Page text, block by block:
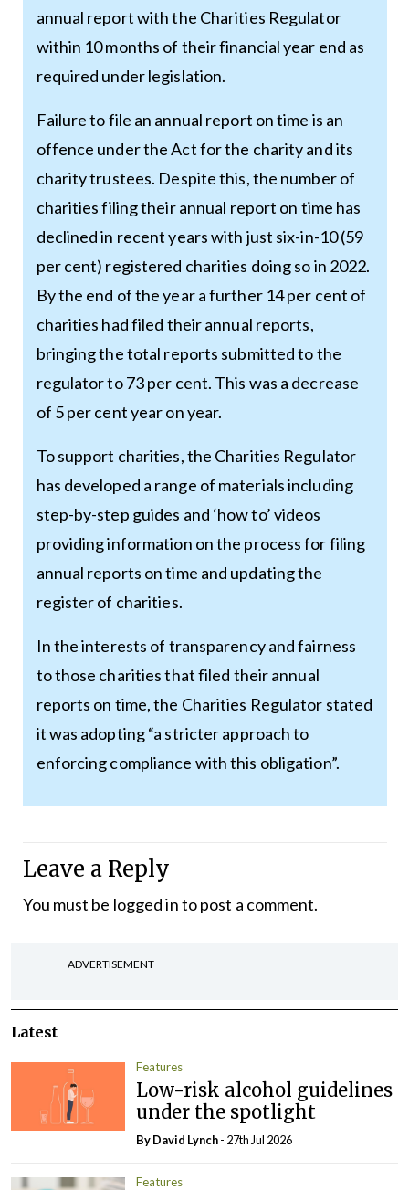
annual report with the Charities Regulator
within 10 months of their financial year end as
required under legislation.
Failure to file an annual report on time is an
offence under the Act for the charity and its
charity trustees. Despite this, the number of
charities filing their annual report on time has
declined in recent years with just six-in-10 (59
per cent) registered charities doing so in 2022.
By the end of the year a further 14 per cent of
charities had filed their annual reports,
bringing the total reports submitted to the
regulator to 73 per cent. This was a decrease
of 5 per cent year on year.
To support charities, the Charities Regulator
has developed a range of materials including
step-by-step guides and ‘how to’ videos
providing information on the process for filing
annual reports on time and updating the
register of charities.
In the interests of transparency and fairness
to those charities that filed their annual
reports on time, the Charities Regulator stated
it was adopting “a stricter approach to
enforcing compliance with this obligation”.
Leave a Reply
You must be logged into post a comment.
ADVERTISEMENT
Latest
Features
Low-risk alcohol guidelines
under the spotlight
ByDavid Lynch- 27th Jul 2026
Features